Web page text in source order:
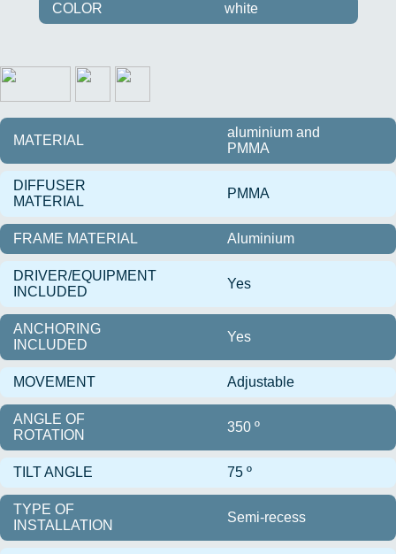
COLOR white
MATERIAL
aluminium and
PMMA
DIFFUSER
MATERIAL
PMMA
FRAME MATERIAL Aluminium
DRIVER/EQUIPMENT
INCLUDED
Yes
ANCHORING
INCLUDED
Yes
MOVEMENT Adjustable
ANGLE OF
ROTATION
350 º
TILT ANGLE 75 º
TYPE OF
INSTALLATION
Semi-recess